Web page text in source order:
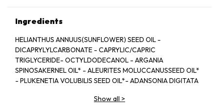
Ingredients
HELIANTHUS ANNUUS(SUNFLOWER) SEED OIL -
DICAPRYLYLCARBONATE - CAPRYLIC/CAPRIC
TRIGLYCERIDE- OCTYLDODECANOL - ARGANIA
SPINOSAKERNEL OIL* - ALEURITES MOLUCCANUSSEED OIL*
- PLUKENETIA VOLUBILIS SEED OIL*- ADANSONIA DIGITATA
RHAMNOIDESFRUIT OIL* - TOCOPHEROL -
Show all >